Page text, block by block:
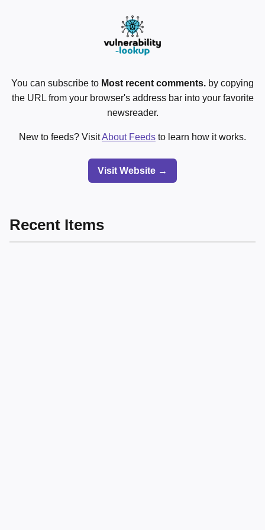
You can subscribe to Most recent comments. by copying
the URL from your browser's address bar into your favorite
newsreader.
New to feeds? VisitAbout Feeds to learn how it works.
Visit Website →
Recent Items